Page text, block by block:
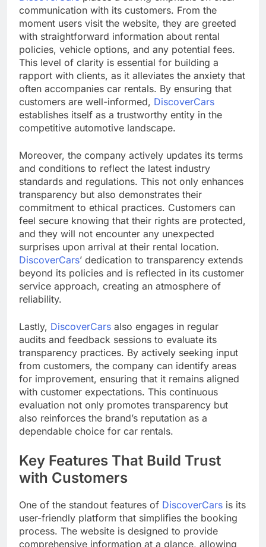
communication with its customers. From the
moment users visit the website, they are greeted
with straightforward information about rental
policies, vehicle options, and any potential fees.
This level of clarity is essential for building a
rapport with clients, as it alleviates the anxiety that
often accompanies car rentals. By ensuring that
customers are well-informed, DiscoverCars
establishes itself as a trustworthy entity in the
competitive automotive landscape.
Moreover, the company actively updates its terms
and conditions to reflect the latest industry
standards and regulations. This not only enhances
transparency but also demonstrates their
commitment to ethical practices. Customers can
feel secure knowing that their rights are protected,
and they will not encounter any unexpected
surprises upon arrival at their rental location.
DiscoverCars’ dedication to transparency extends
beyond its policies and is reflected in its customer
service approach, creating an atmosphere of
reliability.
Lastly, DiscoverCars also engages in regular
audits and feedback sessions to evaluate its
transparency practices. By actively seeking input
from customers, the company can identify areas
for improvement, ensuring that it remains aligned
with customer expectations. This continuous
evaluation not only promotes transparency but
also reinforces the brand’s reputation as a
dependable choice for car rentals.
Key Features That Build Trust
with Customers
One of the standout features of DiscoverCars is its
user-friendly platform that simplifies the booking
process. The website is designed to provide
comprehensive information at a glance, allowing